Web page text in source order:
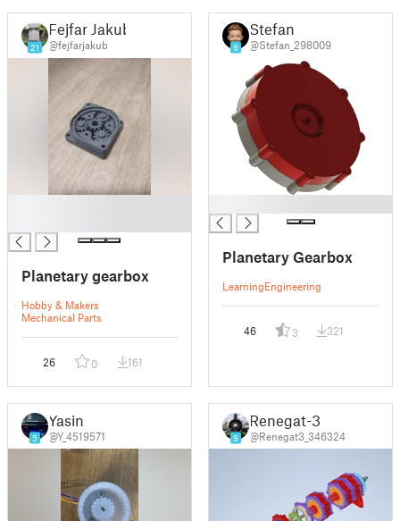
21
Fejfar Jakub
@fejfarjakub
Planetary gearbox
Hobby & Makers
Mechanical Parts
26 0 161
9
Stefan
@Stefan_298009
Planetary Gearbox
LearningEngineering
46 3 321
5
Yasin
@Y_4519571 9
Renegat-3
@Renegat3_346324